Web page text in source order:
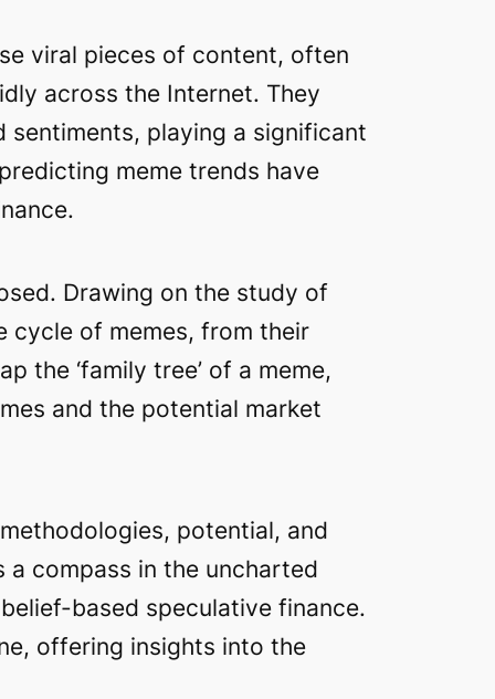
viral pieces of content, often
across the Internet. They
playing a significant
meme trends have
Drawing on the study of
cycle of memes, from their
the ‘family tree’ of a meme,
and the potential market
potential, and
compass in the uncharted
based speculative finance.
offering insights into the